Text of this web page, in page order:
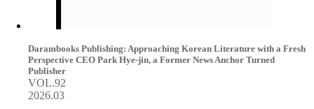
Darambooks Publishing: Approaching Korean Literature with a Fresh
Perspective CEO Park Hye-jin, a Former News Anchor Turned
Publisher
VOL.92
2026.03